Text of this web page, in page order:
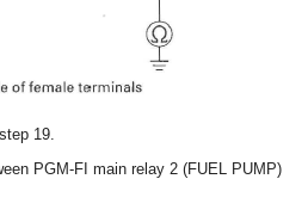
19.
PGM-FI main relay 2 (FUEL PUMP)